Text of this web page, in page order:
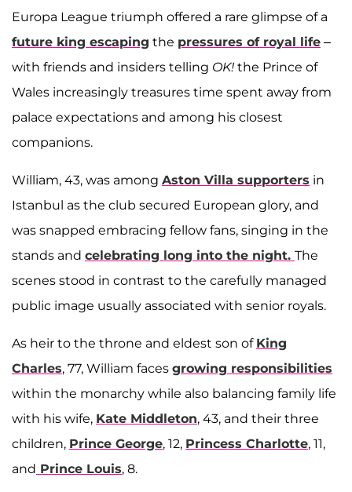
Europa League triumph offered a rare glimpse of a
future king escaping the pressures of royal life –
with friends and insiders telling OK! the Prince of
Wales increasingly treasures time spent away from
palace expectations and among his closest
companions.
William, 43, was among Aston Villa supporters in
Istanbul as the club secured European glory, and
was snapped embracing fellow fans, singing in the
stands and celebrating long into the night. The
scenes stood in contrast to the carefully managed
public image usually associated with senior royals.
As heir to the throne and eldest son of King
Charles, 77, William faces growing responsibilities
within the monarchy while also balancing family life
with his wife, Kate Middleton, 43, and their three
children, Prince George, 12, Princess Charlotte, 11,
and Prince Louis, 8.